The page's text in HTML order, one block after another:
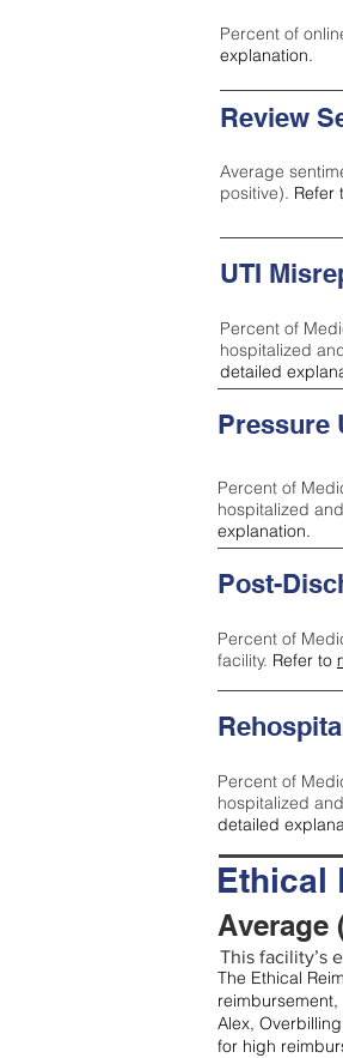
Percent of
explanation.
Review
Average
positive). Refer
UTI
Percent of
hospitalized
detailed
Pressure
Percent of
hospitalized
explanation.
Post-
Percent of
facility. Refer to
Percent of
hospitalized
detailed
Ethical
Average
This facility’s
The Ethical
Alex,
for high